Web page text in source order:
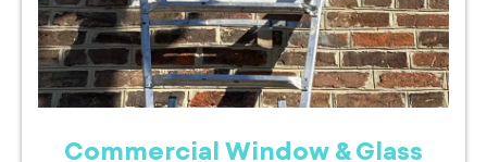
Commercial Window & Glass